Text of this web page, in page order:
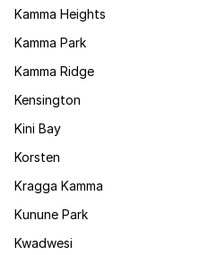
Kamma Heights
Kamma Park
Kamma Ridge
Kensington
Kini Bay
Korsten
Kragga Kamma
Kunune Park
Kwadwesi